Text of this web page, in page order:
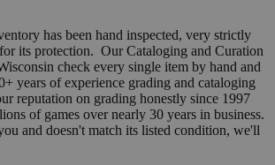
has been hand inspected, very strictly
its protection. Our Cataloging and Curation
check every single item by hand and
years of experience grading and cataloging
reputation on grading honestly since 1997
of games over nearly 30 years in business.
and doesn't match its listed condition, we'll